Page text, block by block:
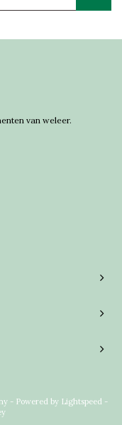
van weleer.
- Powered by Lightspeed -